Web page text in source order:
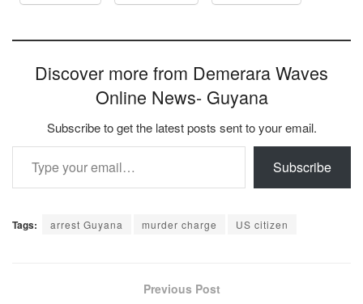
Discover more from Demerara Waves
Online News- Guyana
Subscribe to get the latest posts sent to your email.
Type your email…
Subscribe
Tags: arrest Guyana murder charge US citizen
Previous Post